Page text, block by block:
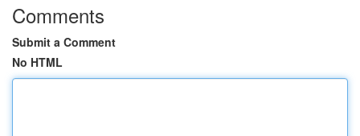
Comments
Submit a Comment
No HTML